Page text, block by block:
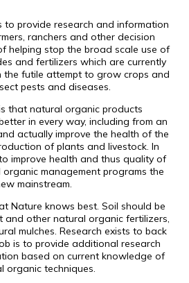
to provide research and information
ranchers and other decision
helping stop the broad scale use of
and fertilizers which are currently
the futile attempt to grow crops and
pests and diseases.
that natural organic products
in every way, including from an
actually improve the health of the
of plants and livestock. In
improve health and thus quality of
management programs the
mainstream.
Nature knows best. Soil should be
and other natural organic fertilizers,
mulches. Research exists to back
is to provide additional research
based on current knowledge of
organic techniques.